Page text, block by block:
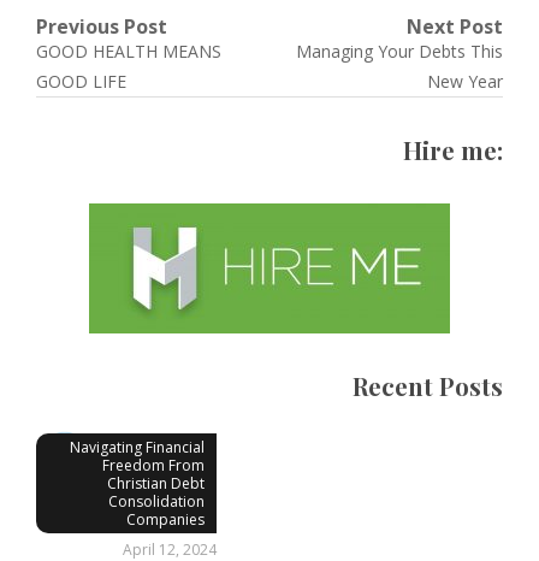
Post
navigation
Previous Post
Previous
post:
GOOD HEALTH MEANS
GOOD LIFE
Next Post
Next
Managing Your Debts This
New Year
Hire me:
Recent Posts
Navigating Financial
Freedom From
Christian Debt
Consolidation
Companies
April 12, 2024